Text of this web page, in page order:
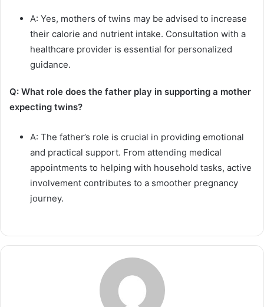
A: Yes, mothers of twins may be advised to increase
their calorie and nutrient intake. Consultation with a
healthcare provider is essential for personalized
guidance.
Q: What role does the father play in supporting a mother
expecting twins?
A: The father’s role is crucial in providing emotional
and practical support. From attending medical
appointments to helping with household tasks, active
involvement contributes to a smoother pregnancy
journey.